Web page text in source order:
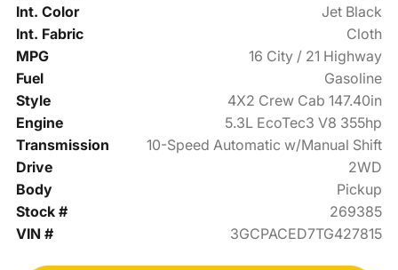
Int. Color
Jet Black
Int. Fabric
Cloth
MPG
16 City / 21 Highway
Fuel
Gasoline
Style
4X2 Crew Cab 147.40in
Engine
5.3L EcoTec3 V8 355hp
Transmission
10-Speed Automatic w/Manual Shift
Drive
2WD
Body
Pickup
Stock #
269385
VIN #
3GCPACED7TG427815